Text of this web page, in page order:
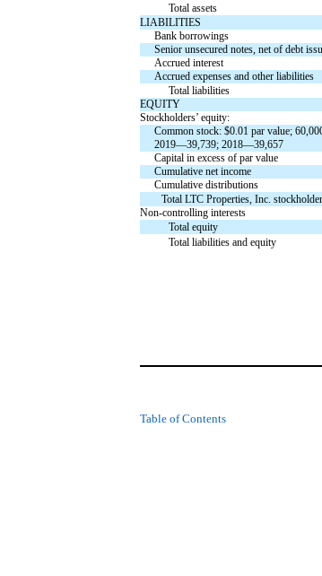
Total assets
LIABILITIES
Bank borrowings
Senior unsecured notes, net of debt
Accrued interest
Accrued expenses and other liabilities
Total liabilities
EQUITY
Stockholders’ equity:
Common stock: $0.01 par value;
2019—39,739; 2018—39,657
Capital in excess of par value
Cumulative net income
Cumulative distributions
Total LTC Properties, Inc.
Non-controlling interests
Total equity
Total liabilities and equity
Table of Contents